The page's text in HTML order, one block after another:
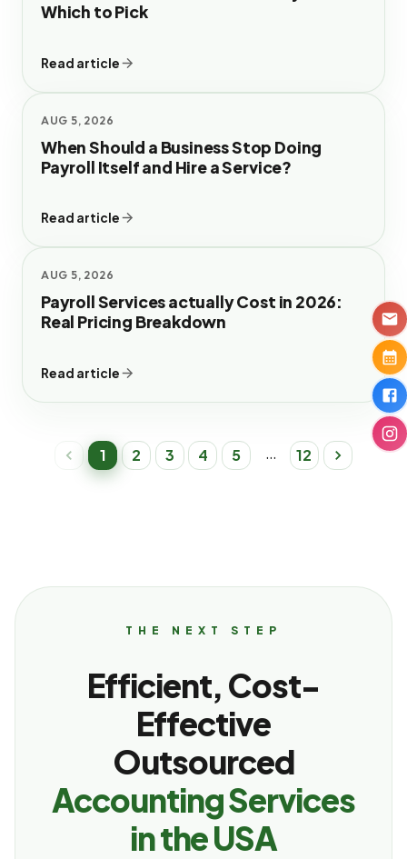
Which to Pick
Read article
AUG 5, 2026
When Should a Business Stop Doing
Payroll Itself and Hire a Service?
Read article
AUG 5, 2026
Payroll Services actually Cost in 2026:
Real Pricing Breakdown
Read article
1 2 3 4 5 … 12
THE NEXT STEP
Efficient, Cost-
Effective
Outsourced
Accounting Services
in the USA